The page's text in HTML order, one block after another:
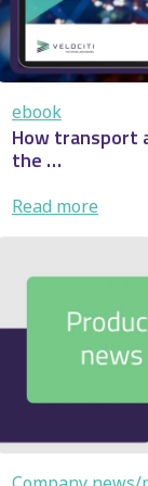
ebook
How transport
the …
Read more:
How
can
the